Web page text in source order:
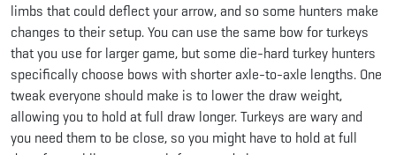
limbs that could deflect your arrow, and so some hunters make
changes to their setup. You can use the same bow for turkeys
that you use for larger game, but some die-hard turkey hunters
specifically choose bows with shorter axle-to-axle lengths. One
tweak everyone should make is to lower the draw weight,
allowing you to hold at full draw longer. Turkeys are wary and
you need them to be close, so you might have to hold at full